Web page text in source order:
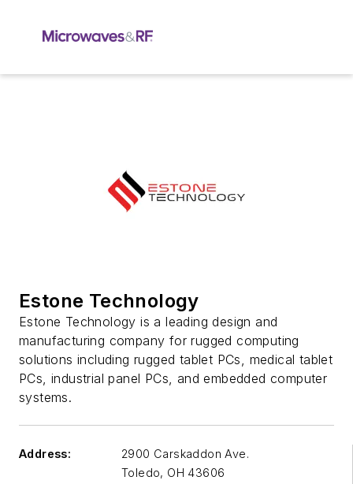
Estone Technology
Estone Technology is a leading design and
manufacturing company for rugged computing
solutions including rugged tablet PCs, medical tablet
PCs, industrial panel PCs, and embedded computer
systems.
Address:
2900 Carskaddon Ave.
Toledo, OH 43606